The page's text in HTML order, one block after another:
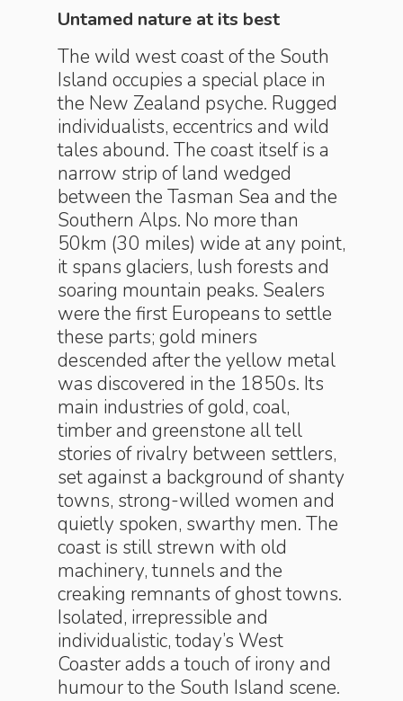
Untamed nature at its best
The wild west coast of the South
Island occupies a special place in
the New Zealand psyche. Rugged
individualists, eccentrics and wild
tales abound. The coast itself is a
narrow strip of land wedged
between the Tasman Sea and the
Southern Alps. No more than
50km (30 miles) wide at any point,
it spans glaciers, lush forests and
soaring mountain peaks. Sealers
were the first Europeans to settle
these parts; gold miners
descended after the yellow metal
was discovered in the 1850s. Its
main industries of gold, coal,
timber and greenstone all tell
stories of rivalry between settlers,
set against a background of shanty
towns, strong-willed women and
quietly spoken, swarthy men. The
coast is still strewn with old
machinery, tunnels and the
creaking remnants of ghost towns.
Isolated, irrepressible and
individualistic, today’s West
Coaster adds a touch of irony and
humour to the South Island scene.